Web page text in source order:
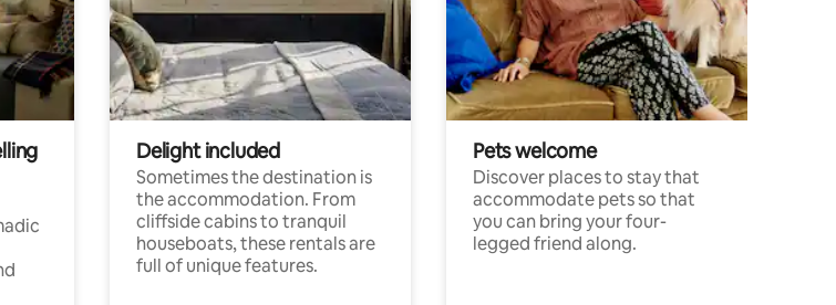
Delight included
Sometimes the destination is
the accommodation. From
cliffside cabins to tranquil
houseboats, these rentals are
full of unique features.
Pets welcome
Discover places to stay that
accommodate pets so that
you can bring your four-
legged friend along.